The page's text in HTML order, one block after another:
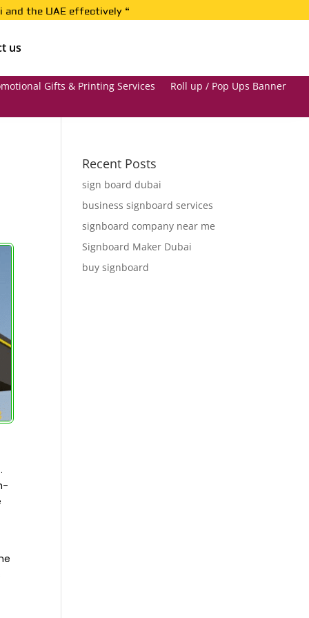
the UAE effectively “
us
Gifts & Printing Services
Roll up / Pop Ups Banner
Recent Posts
sign board dubai
business signboard services
signboard company near me
Signboard Maker Dubai
buy signboard